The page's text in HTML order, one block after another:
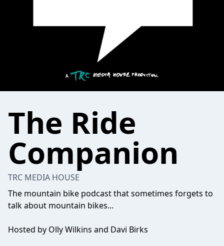
The Ride
Companion
TRC MEDIA HOUSE
The mountain bike podcast that sometimes forgets to
talk about mountain bikes...
Hosted by Olly Wilkins and Davi Birks